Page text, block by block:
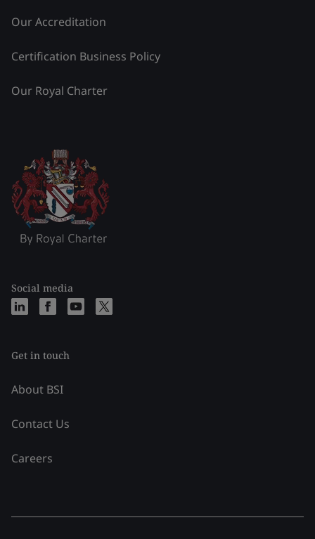
Our Accreditation
Certification Business Policy
Our Royal Charter
Social media
Get in touch
About BSI
Contact Us
Careers